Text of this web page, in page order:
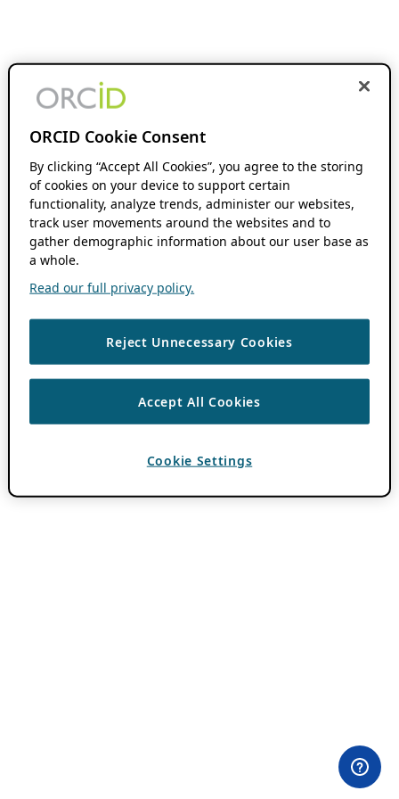
ORCID Cookie Consent
By clicking “Accept All Cookies”, you agree to the storing
of cookies on your device to support certain
functionality, analyze trends, administer our websites,
track user movements around the websites and to
gather demographic information about our user base as
a whole.
Read our full privacy policy.
Reject Unnecessary Cookies
Accept All Cookies
Cookie Settings